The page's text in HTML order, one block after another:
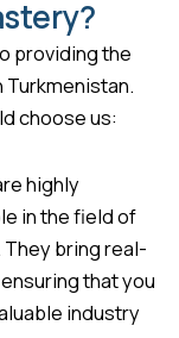
providing the
choose us:
highly
in the field of
bring real-
that you
industry